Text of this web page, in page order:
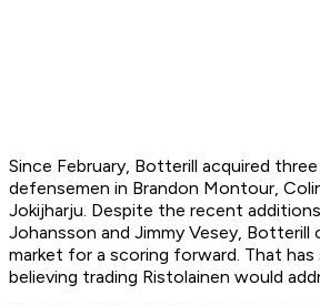
Since February, Botterill acquired
defensemen in Brandon Montour,
Jokijharju. Despite the recent
Johansson and Jimmy Vesey, Botterill
market for a scoring forward. That has
believing trading Ristolainen would